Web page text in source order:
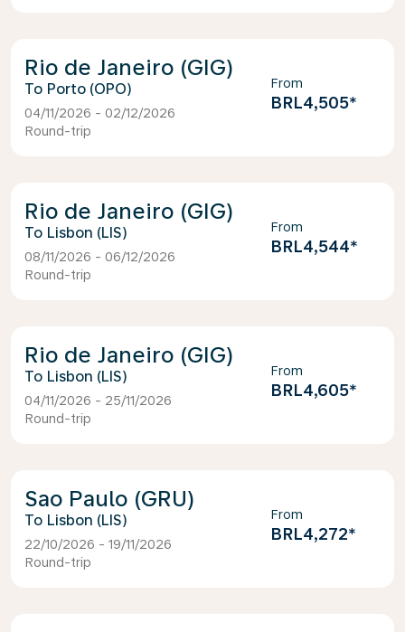
Rio de Janeiro (GIG)
Porto (OPO)
04/11/2026 - 02/12/2026
Round-trip
From
BRL4,505*
Rio de Janeiro (GIG)
Lisbon (LIS)
08/11/2026 - 06/12/2026
Round-trip
From
BRL4,544*
Rio de Janeiro (GIG)
Lisbon (LIS)
04/11/2026 - 25/11/2026
Round-trip
From
BRL4,605*
Sao Paulo (GRU)
Lisbon (LIS)
22/10/2026 - 19/11/2026
Round-trip
From
BRL4,272*